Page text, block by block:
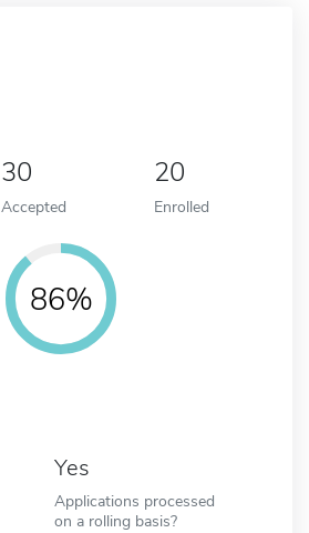
30
Accepted
20
Enrolled
86%
Yes
Applications processed
on a rolling basis?